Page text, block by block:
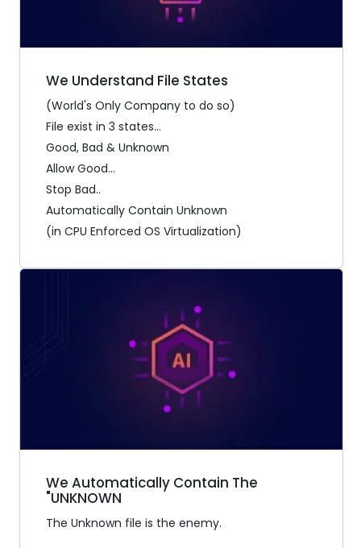
We Understand File States
(World's Only Company to do so)
File exist in 3 states...
Good, Bad & Unknown
Allow Good...
Stop Bad..
Automatically Contain Unknown
(in CPU Enforced OS Virtualization)
We Automatically Contain The
"UNKNOWN
The Unknown file is the enemy.